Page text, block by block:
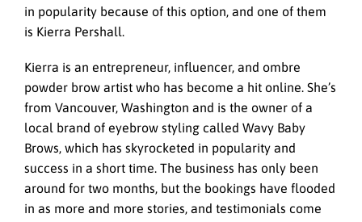
in popularity because of this option, and one of them
is Kierra Pershall.
Kierra is an entrepreneur, influencer, and ombre
powder brow artist who has become a hit online. She’s
from Vancouver, Washington and is the owner of a
local brand of eyebrow styling called Wavy Baby
Brows, which has skyrocketed in popularity and
success in a short time. The business has only been
around for two months, but the bookings have flooded
in as more and more stories, and testimonials come